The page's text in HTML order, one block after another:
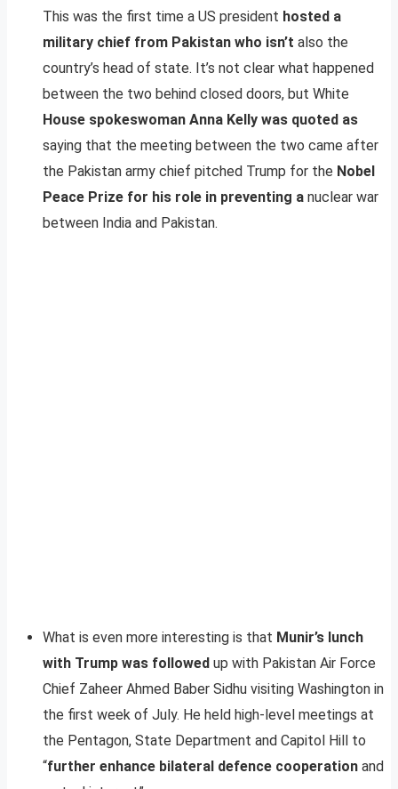
This was the first time a US president hosted a
military chief from Pakistan who isn’t also the
country’s head of state. It’s not clear what happened
between the two behind closed doors, but White
House spokeswoman Anna Kelly was quoted as
saying that the meeting between the two came after
the Pakistan army chief pitched Trump for the Nobel
Peace Prize for his role in preventing a nuclear war
between India and Pakistan.
What is even more interesting is that Munir’s lunch
with Trump was followed up with Pakistan Air Force
Chief Zaheer Ahmed Baber Sidhu visiting Washington in
the first week of July. He held high-level meetings at
the Pentagon, State Department and Capitol Hill to
“further enhance bilateral defence cooperation and